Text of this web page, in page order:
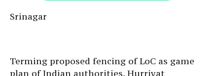
Srinagar
Terming proposed fencing of LoC as game
plan of Indian authorities, Hurriyat